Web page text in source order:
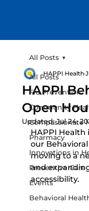
All Posts
Flu Prevention
Community
Compassionate
Pharmacy
Innovations in
Preventive Care
Events
Behavioral
All Posts
HAPPI
Open
HAPPI Health
Updated:Jul 24,
HAPPI Health
our
moving to a
and
accessibility.